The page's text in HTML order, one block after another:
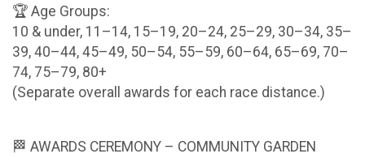
🏆 Age Groups:
10 & under, 11–14, 15–19, 20–24, 25–29, 30–34, 35–
39, 40–44, 45–49, 50–54, 55–59, 60–64, 65–69, 70–
74, 75–79, 80+
(Separate overall awards for each race distance.)
🏁 AWARDS CEREMONY – COMMUNITY GARDEN